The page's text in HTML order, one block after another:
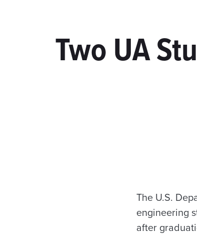
Two UA
The U.S.
engineering
after